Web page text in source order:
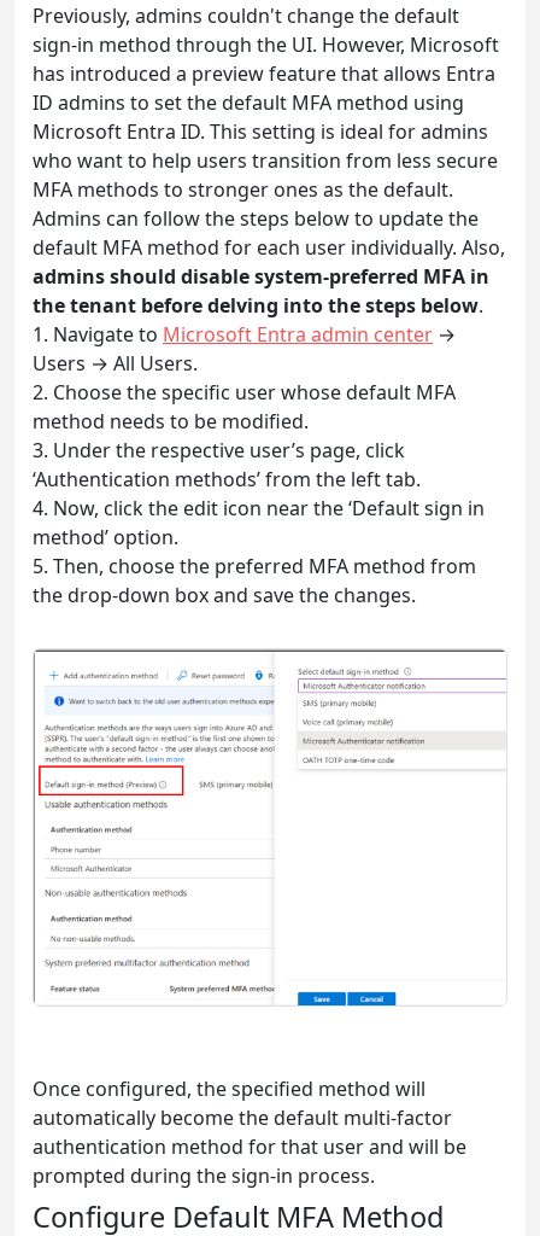
Previously, admins couldn't change the default
sign-in method through the UI. However, Microsoft
has introduced a preview feature that allows Entra
ID admins to set the default MFA method using
Microsoft Entra ID. This setting is ideal for admins
who want to help users transition from less secure
MFA methods to stronger ones as the default.
Admins can follow the steps below to update the
default MFA method for each user individually. Also,
admins should disable system-preferred MFA in
the tenant before delving into the steps below.
1. Navigate to Microsoft Entra admin center →
Users → All Users.
2. Choose the specific user whose default MFA
method needs to be modified.
3. Under the respective user’s page, click
‘Authentication methods’ from the left tab.
4. Now, click the edit icon near the ‘Default sign in
method’ option.
5. Then, choose the preferred MFA method from
the drop-down box and save the changes.
Once configured, the specified method will
automatically become the default multi-factor
authentication method for that user and will be
prompted during the sign-in process.
Configure Default MFA Method